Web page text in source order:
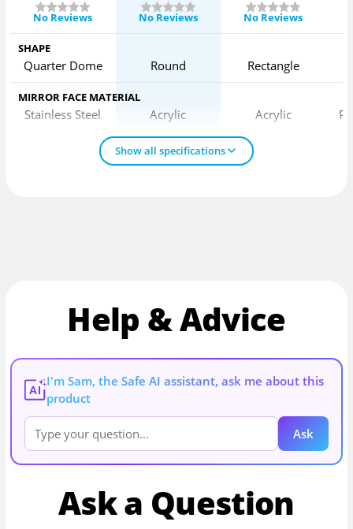
No Reviews
No Reviews No Reviews
SHAPE
Quarter Dome Round Rectangle
MIRROR FACE MATERIAL
Stainless Steel Acrylic Acrylic
Show all specifications
Help & Advice
AI
I'm Sam, the Safe AI assistant, ask me about this
product
Ask
Ask a Question